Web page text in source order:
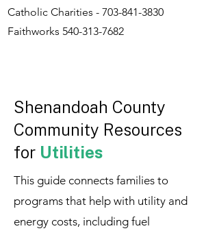
Catholic Charities - 703-841-3830
Faithworks 540-313-7682
Shenandoah County
Community Resources
for Utilities
This guide connects families to
programs that help with utility and
energy costs, including fuel